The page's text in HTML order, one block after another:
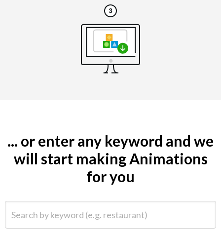
... or enter any keyword and we
will start making Animations
for you